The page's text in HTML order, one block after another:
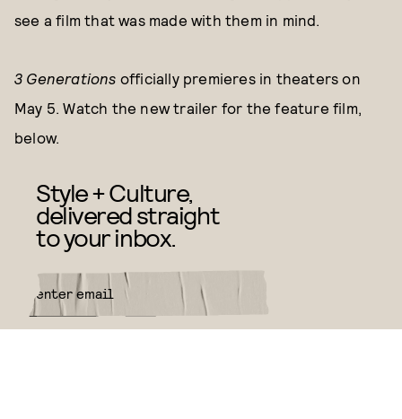
see a film that was made with them in mind.
3 Generations officially premieres in theaters on
May 5. Watch the new trailer for the feature film,
below.
Style + Culture,
delivered straight
to your inbox.